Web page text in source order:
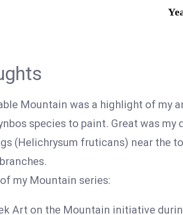
Mountain was a highlight of my
species to paint. Great was
(Helichrysum fruticans) near the
my Mountain series:
Art on the Mountain initiative